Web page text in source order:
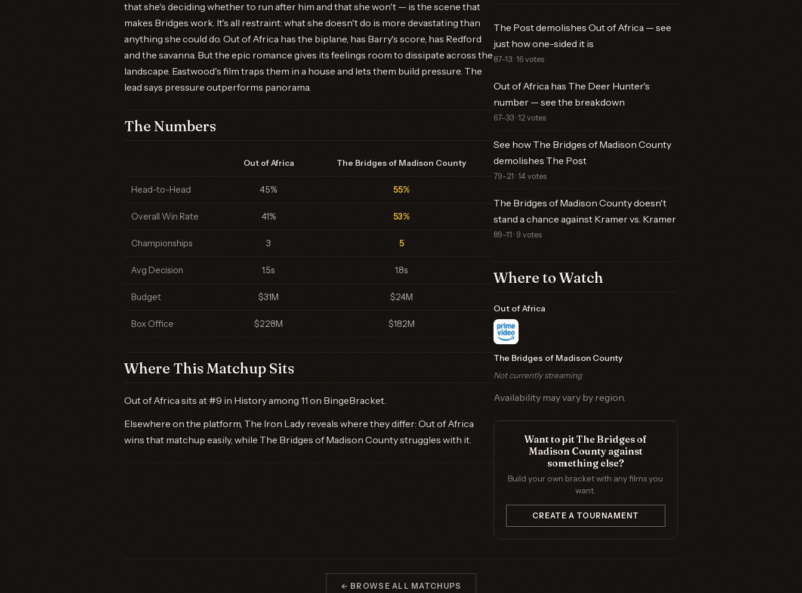
that she's deciding whether to run after him and that she won't — is the scene that
makes Bridges work. It's all restraint: what she doesn't do is more devastating than
anything she could do. Out of Africa has the biplane, has Barry's score, has Redford
and the savanna. But the epic romance gives its feelings room to dissipate across the
landscape. Eastwood's film traps them in a house and lets them build pressure. The
lead says pressure outperforms panorama.
The Numbers
Out of Africa The Bridges of Madison County
Head-to-Head 45% 55%
Overall Win Rate 41% 53%
Championships 3 5
Avg Decision 1.5s 1.8s
Budget $31M $24M
Box Office $228M $182M
Where This Matchup Sits
Out of Africa sits at #9 in History among 11 on BingeBracket.
Elsewhere on the platform, The Iron Lady reveals where they differ: Out of Africa
wins that matchup easily, while The Bridges of Madison County struggles with it.
The Post demolishes Out of Africa — see
just how one-sided it is
87–13 · 16 votes
Out of Africa has The Deer Hunter's
number — see the breakdown
67–33 · 12 votes
See how The Bridges of Madison County
demolishes The Post
79–21 · 14 votes
The Bridges of Madison County doesn't
stand a chance against Kramer vs. Kramer
89–11 · 9 votes
Where to Watch
Out of Africa
The Bridges of Madison County
Not currently streaming
Availability may vary by region.
Want to pit The Bridges of
Madison County against
something else?
Build your own bracket with any films you
want.
CREATE A TOURNAMENT
← BROWSE ALL MATCHUPS